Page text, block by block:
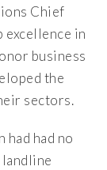
Chief
excellence in
business
the
sectors.
had had no